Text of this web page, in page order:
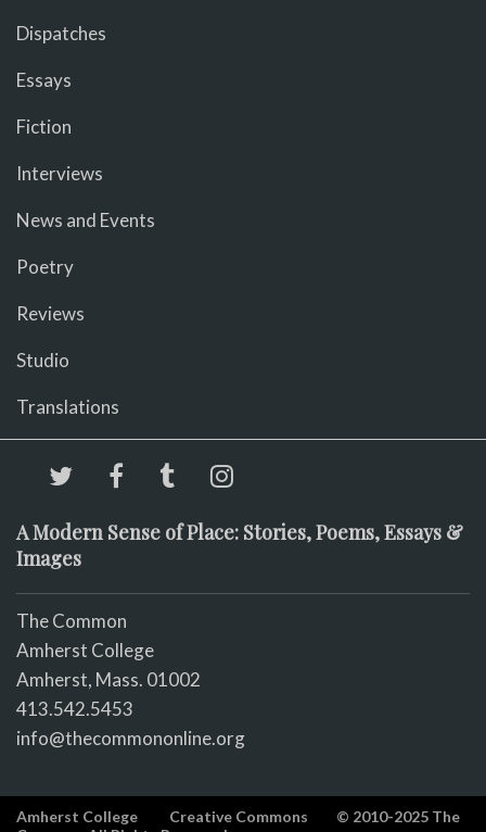
Dispatches
Essays
Fiction
Interviews
News and Events
Poetry
Reviews
Studio
Translations
A Modern Sense of Place: Stories, Poems, Essays &
Images
The Common
Amherst College
Amherst, Mass. 01002
413.542.5453
info@thecommononline.org
Amherst College Creative Commons
© 2010-2025 The